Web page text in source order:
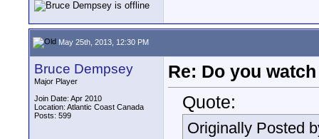
May 25th, 2013, 12:30 PM
Bruce Dempsey
Major Player
Join Date: Apr 2010
Location: Atlantic Coast Canada
Posts: 599
Re: Do you
Quote:
Originally Posted